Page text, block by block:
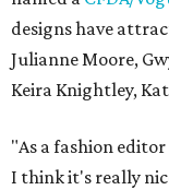
designs have
Julianne Moore,
Keira Knightley,
"As a fashion
I think it's really